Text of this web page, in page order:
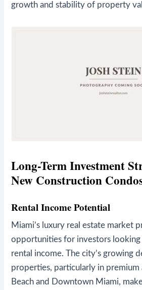
growth and stability of property
Long-Term Investment
New Construction
Rental Income Potential
Miami’s luxury real estate market
opportunities for investors looking
rental income. The city’s growing
properties, particularly in premium
Beach and Downtown Miami,